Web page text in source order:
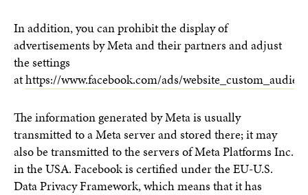
In addition, you can prohibit the display of
advertisements by Meta and their partners and adjust
the settings
athttps://www.facebook.com/ads/
The information generated by Meta is usually
transmitted to a Meta server and stored there; it may
also be transmitted to the servers of Meta Platforms Inc.
in the USA. Facebook is certified under the EU-U.S.
Data Privacy Framework, which means that it has